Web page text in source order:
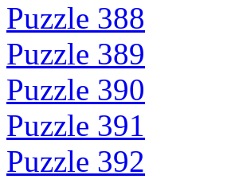
Puzzle 388
Puzzle 389
Puzzle 390
Puzzle 391
Puzzle 392